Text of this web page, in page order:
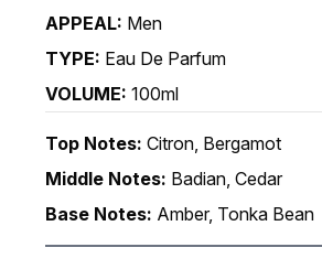
APPEAL: Men
TYPE: Eau De Parfum
VOLUME: 100ml
Top Notes: Citron, Bergamot
Middle Notes: Badian, Cedar
Base Notes: Amber, Tonka Bean